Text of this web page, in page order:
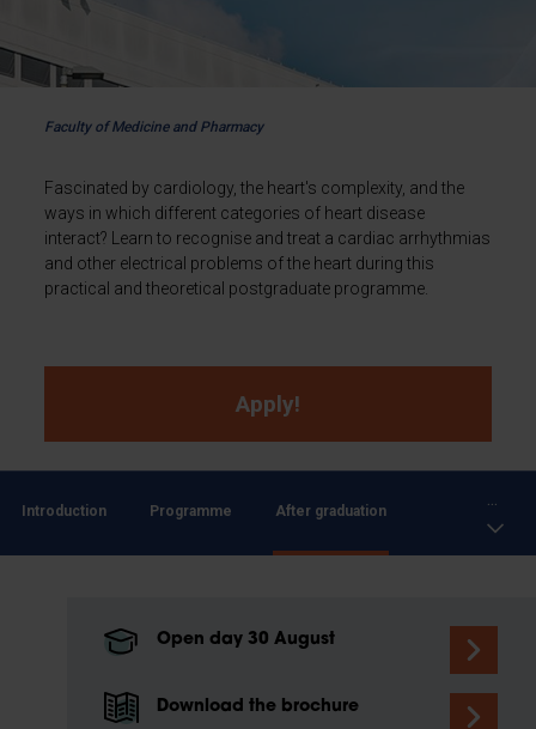
Faculty of Medicine and Pharmacy
Fascinated by cardiology, the heart's complexity, and the
ways in which different categories of heart disease
interact? Learn to recognise and treat a cardiac arrhythmias
and other electrical problems of the heart during this
practical and theoretical postgraduate programme.
Apply!
Introduction Programme After graduation
Open day 30 August
Download the brochure